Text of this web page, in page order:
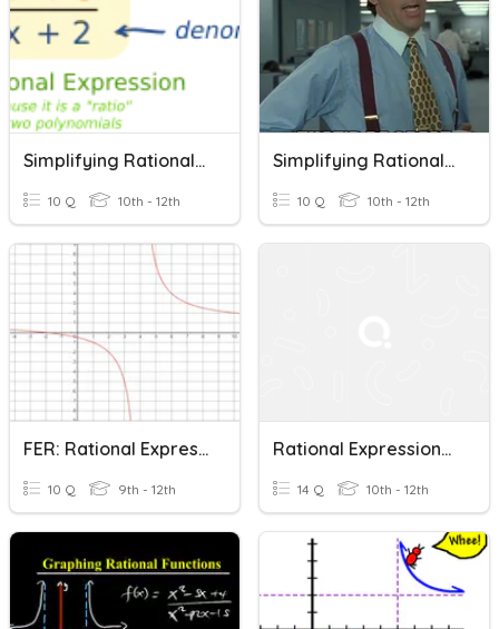
Simplifying Rational Expressions
10 Q 10th - 12th
Simplifying Rational Expressions
10 Q 10th - 12th
FER: Rational Expressions, Equations And Functions
10 Q 9th - 12th
Rational Expressions, Equations, And Functions
14 Q 10th - 12th